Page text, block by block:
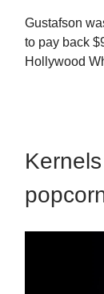
Gustafson
to pay back
Hollywood